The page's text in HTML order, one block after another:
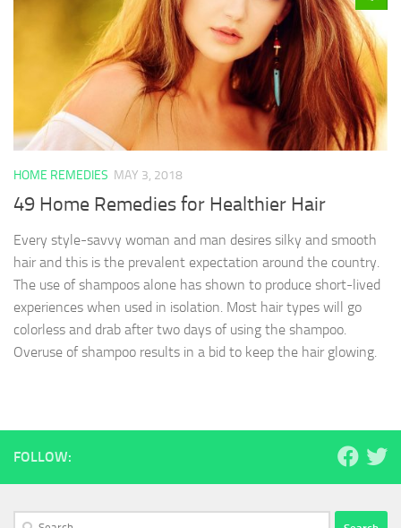
HOME REMEDIES MAY 3, 2018
49 Home Remedies for Healthier Hair
Every style-savvy woman and man desires silky and smooth
hair and this is the prevalent expectation around the country.
The use of shampoos alone has shown to produce short-lived
experiences when used in isolation. Most hair types will go
colorless and drab after two days of using the shampoo.
Overuse of shampoo results in a bid to keep the hair glowing.
FOLLOW:
Search